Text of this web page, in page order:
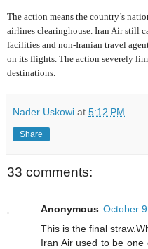
The action means the country’s
airlines clearinghouse. Iran Air still
facilities and non-Iranian travel
on its flights. The action severely
destinations.
Nader Uskowi at 5:12 PM
Share
33 comments:
Anonymous October
This is the final
Iran Air used to be